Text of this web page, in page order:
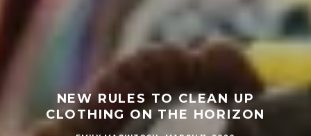
NEW RULES TO CLEAN UP
CLOTHING ON THE HORIZON